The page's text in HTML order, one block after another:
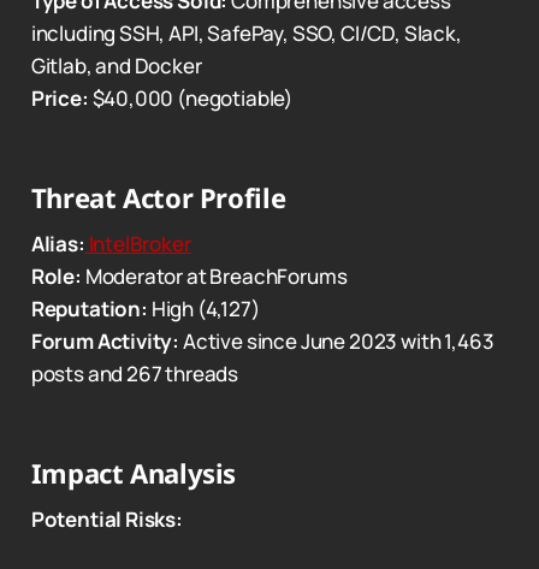
including SSH, API, SafePay, SSO, CI/CD, Slack,
Gitlab, and Docker
Price: $40,000 (negotiable)
Threat Actor Profile
Alias: IntelBroker
Role: Moderator at BreachForums
Reputation: High (4,127)
Forum Activity: Active since June 2023 with 1,463
posts and 267 threads
Impact Analysis
Potential Risks: